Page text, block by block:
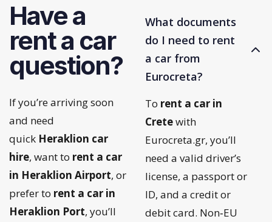
Have a
rent a car
question?
If you’re arriving soon
and need
quick Heraklion car
hire, want to rent a car
in Heraklion Airport, or
prefer to rent a car in
Heraklion Port, you’ll
What documents
do I need to rent
a car from
Eurocreta?
To rent a car in
Cretewith
Eurocreta.gr, you’ll
need a valid driver’s
license, a passport or
ID, and a credit or
debit card. Non‑EU